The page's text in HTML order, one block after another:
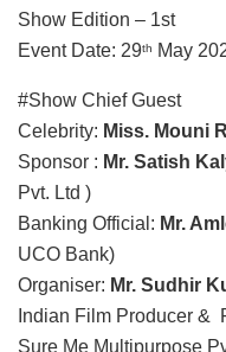
Show Edition – 1st
Event Date: 29th May
#Show Chief Guest
Celebrity: Miss. Mouni
Sponsor : Mr. Satish
Pvt. Ltd )
Banking Official: Mr.
UCO Bank)
Organiser: Mr. Sudhir
Indian Film Producer &
Sure Me Multipurpose